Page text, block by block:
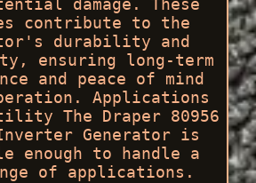
damage. These
contribute to the
durability and
ensuring long-term
and peace of mind
Applications
The Draper 80956
Generator is
enough to handle a
of applications.